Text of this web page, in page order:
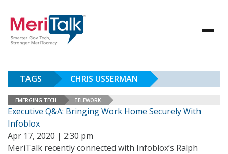
TAGS CHRIS USSERMAN
EMERGING TECH TELEWORK
Executive Q&A: Bringing Work Home Securely With
Infoblox
Apr 17, 2020 | 2:30 pm
MeriTalk recently connected with Infoblox’s Ralph